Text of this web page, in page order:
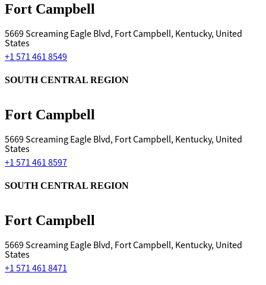
Fort Campbell
5669 Screaming Eagle Blvd, Fort Campbell, Kentucky, United
States
+1 571 461 8549
Fort Campbell
SOUTH CENTRAL REGION
5669 Screaming Eagle Blvd, Fort Campbell, Kentucky, United
States
+1 571 461 8597
Fort Campbell
SOUTH CENTRAL REGION
5669 Screaming Eagle Blvd, Fort Campbell, Kentucky, United
States
+1 571 461 8471